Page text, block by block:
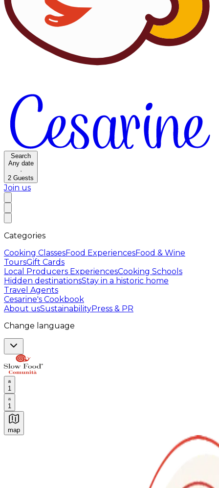
Search
Any date
·
2 Guests
Join us
Categories
Cooking ClassesFood ExperiencesFood & Wine
ToursGift Cards
Local Producers ExperiencesCooking Schools
Hidden destinationsStay in a historic home
Travel Agents
Cesarine's Cookbook
About usSustainabilityPress & PR
Change language
1
1
map
Authentic Italian Cooking Classes, Food experiences